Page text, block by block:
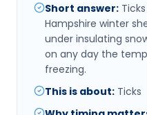
Short answer:
Hampshire winter
under insulating
on any day the
freezing.
This is about: Ticks